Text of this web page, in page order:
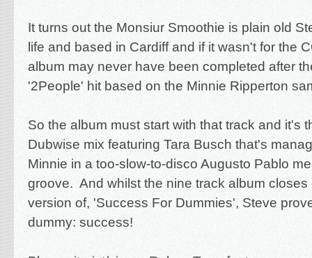
It turns out the Monsiur Smoothie is plain old
life and based in Cardiff and if it wasn't for the
album may never have been completed after
'2People' hit based on the Minnie Ripperton
So the album must start with that track and it's
Dubwise mix featuring Tara Busch that's
Minnie in a too-slow-to-disco Augusto Pablo
groove. And whilst the nine track album closes
version of, 'Success For Dummies', Steve
dummy: success!